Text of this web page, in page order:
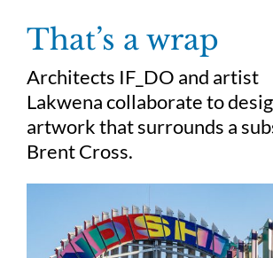
That’s a wrap
Architects IF_DO and artist
Lakwena collaborate to
artwork that surrounds a
Brent Cross.